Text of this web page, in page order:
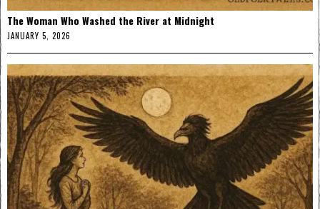
The Woman Who Washed the River at Midnight
JANUARY 5, 2026